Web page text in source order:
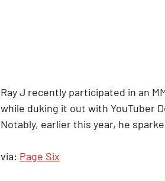
Ray J recently participated in an
while duking it out with YouTuber
Notably, earlier this year, he
via: Page Six